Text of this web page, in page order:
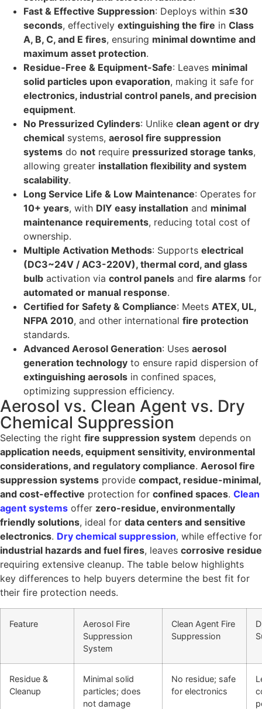
Fast & Effective Suppression: Deploys within ≤30
seconds, effectively extinguishing the fire in Class
A, B, C, and E fires, ensuring minimal downtime and
maximum asset protection.
Residue-Free & Equipment-Safe: Leaves minimal
solid particles upon evaporation, making it safe for
electronics, industrial control panels, and precision
equipment.
No Pressurized Cylinders: Unlike clean agent or dry
chemical systems, aerosol fire suppression
systems do not require pressurized storage tanks,
allowing greater installation flexibility and system
scalability.
Long Service Life & Low Maintenance: Operates for
10+ years, with DIY easy installation and minimal
maintenance requirements, reducing total cost of
ownership.
Multiple Activation Methods: Supports electrical
(DC3~24V / AC3-220V), thermal cord, and glass
bulb activation via control panels and fire alarms for
automated or manual response.
Certified for Safety & Compliance: Meets ATEX, UL,
NFPA 2010, and other international fire protection
standards.
Advanced Aerosol Generation: Uses aerosol
generation technology to ensure rapid dispersion of
extinguishing aerosols in confined spaces,
optimizing suppression efficiency.
Aerosol vs. Clean Agent vs. Dry
Chemical Suppression
Selecting the right fire suppression system depends on
application needs, equipment sensitivity, environmental
considerations, and regulatory compliance. Aerosol fire
suppression systems provide compact, residue-minimal,
and cost-effective protection for confined spaces. Clean
agent systems offer zero-residue, environmentally
friendly solutions, ideal for data centers and sensitive
electronics. Dry chemical suppression, while effective for
industrial hazards and fuel fires, leaves corrosive residue
requiring extensive cleanup. The table below highlights
key differences to help buyers determine the best fit for
their fire protection needs.
Feature
Aerosol Fire
Suppression
System
Clean Agent Fire
Suppression
Residue &
Cleanup
Minimal solid
particles; does
not damage
No residue; safe
for electronics